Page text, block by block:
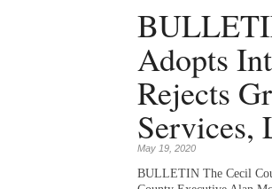
Adopts
Rejects
Services,
May 19, 2020
BULLETIN The Cecil